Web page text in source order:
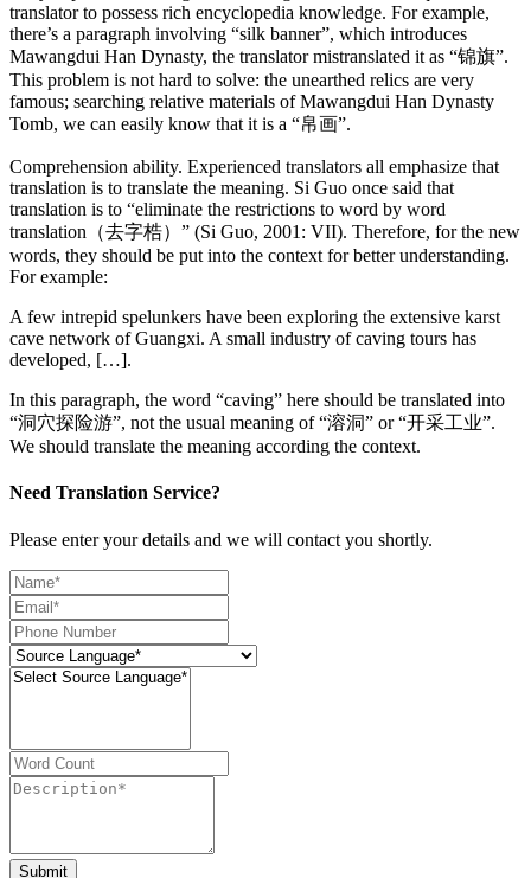
translator to possess rich encyclopedia knowledge. For example,
there’s a paragraph involving “silk banner”, which introduces
Mawangdui Han Dynasty, the translator mistranslated it as “锦旗”.
This problem is not hard to solve: the unearthed relics are very
famous; searching relative materials of Mawangdui Han Dynasty
Tomb, we can easily know that it is a “帛画”.
Comprehension ability. Experienced translators all emphasize that
translation is to translate the meaning. Si Guo once said that
translation is to “eliminate the restrictions to word by word
translation（去字梏）” (Si Guo, 2001: VII). Therefore, for the new
words, they should be put into the context for better understanding.
For example:
A few intrepid spelunkers have been exploring the extensive karst
cave network of Guangxi. A small industry of caving tours has
developed, […].
In this paragraph, the word “caving” here should be translated into
“洞穴探险游”, not the usual meaning of “溶洞” or “开采工业”.
We should translate the meaning according the context.
Need Translation Service?
Please enter your details and we will contact you shortly.